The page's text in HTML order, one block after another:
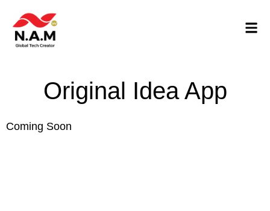
Original Idea App
Coming Soon